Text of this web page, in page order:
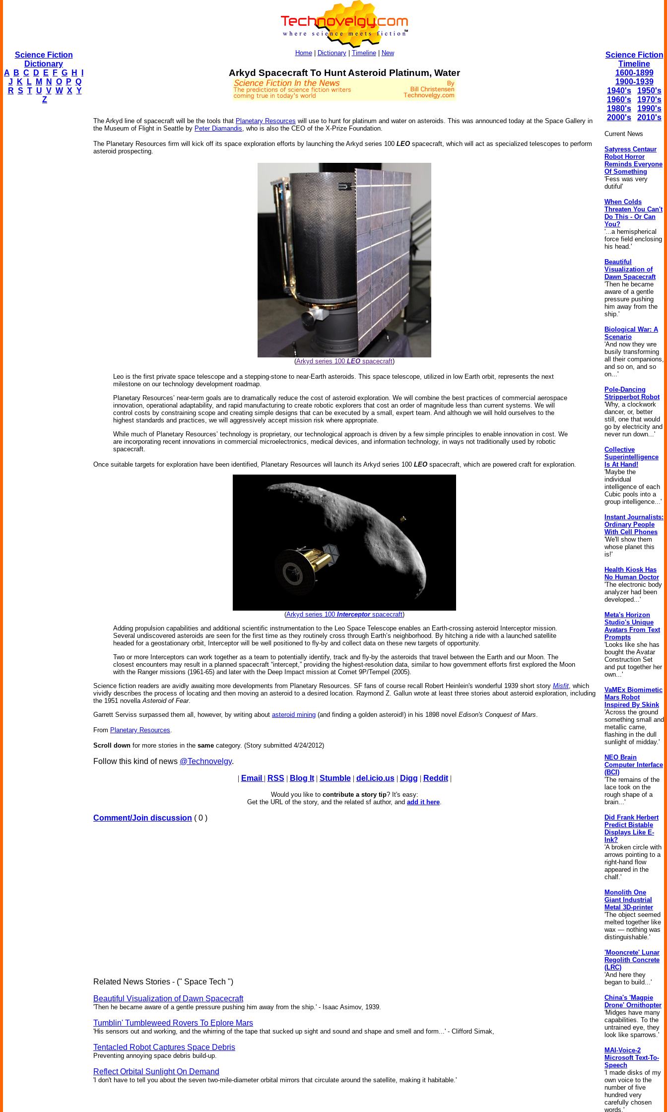
Science Fiction
Dictionary
A
B C D E F G H
J
K L M N O P Q
R S T U V W X Y
Z
Home| Dictionary| Timeline| New
Arkyd Spacecraft To Hunt Asteroid Platinum, Water
The Arkyd line of spacecraft will be the tools that Planetary Resources will use to hunt for platinum and water on asteroids. This was announced today at the Space Gallery in
the Museum of Flight in Seattle by Peter Diamandis, who is also the CEO of the X-Prize Foundation.
The Planetary Resources firm will kick off its space exploration efforts by launching the Arkyd series 100 LEO spacecraft, which will act as specialized telescopes to perform
asteroid prospecting.
(Arkyd series 100 LEO spacecraft)
Leo is the first private space telescope and a stepping-stone to near-Earth asteroids. This space telescope, utilized in low Earth orbit, represents the next
milestone on our technology development roadmap.
Planetary Resources’ near-term goals are to dramatically reduce the cost of asteroid exploration. We will combine the best practices of commercial aerospace
innovation, operational adaptability, and rapid manufacturing to create robotic explorers that cost an order of magnitude less than current systems. We will
control costs by constraining scope and creating simple designs that can be executed by a small, expert team. And although we will hold ourselves to the
highest standards and practices, we will aggressively accept mission risk where appropriate.
While much of Planetary Resources’ technology is proprietary, our technological approach is driven by a few simple principles to enable innovation in cost. We
are incorporating recent innovations in commercial microelectronics, medical devices, and information technology, in ways not traditionally used by robotic
spacecraft.
Once suitable targets for exploration have been identified, Planetary Resources will launch its Arkyd series 100 LEO spacecraft, which are powered craft for exploration.
(Arkyd series 100 Interceptorspacecraft)
Adding propulsion capabilities and additional scientific instrumentation to the Leo Space Telescope enables an Earth-crossing asteroid Interceptor mission.
Several undiscovered asteroids are seen for the first time as they routinely cross through Earth’s neighborhood. By hitching a ride with a launched satellite
headed for a geostationary orbit, Interceptor will be well positioned to fly-by and collect data on these new targets of opportunity.
Two or more Interceptors can work together as a team to potentially identify, track and fly-by the asteroids that travel between the Earth and our Moon. The
closest encounters may result in a planned spacecraft “intercept,” providing the highest-resolution data, similar to how government efforts first explored the Moon
with the Ranger missions (1961-65) and later with the Deep Impact mission at Comet 9P/Tempel (2005).
Science fiction readers are avidly awaiting more developments from Planetary Resources. SF fans of course recall Robert Heinlein's wonderful 1939 short story Misfit, which
vividly describes the process of locating and then moving an asteroid to a desired location. Raymond Z. Gallun wrote at least three stories about asteroid exploration, including
the 1951 novellaAsteroid of Fear.
Garrett Serviss surpassed them all, however, by writing about asteroid mining (and finding a golden asteroid!) in his 1898 novel Edison's Conquest of Mars.
From Planetary Resources.
Scroll down for more stories in the same category. (Story submitted 4/24/2012)
Follow this kind of news @Technovelgy.
| Email | RSS | Blog It| Stumble| del.icio.us| Digg | Reddit|
Would you like to contribute a story tip? It's easy:
Get the URL of the story, and the related sf author, and add it here.
Comment/Join discussion ( 0 )
Related News Stories - (" Space Tech ")
Beautiful Visualization of Dawn Spacecraft
'Then he became aware of a gentle pressure pushing him away from the ship.' - Isaac Asimov, 1939.
Tumblin' Tumbleweed Rovers To Eplore Mars
'His sensors out and working, and the whirring of the tape that sucked up sight and sound and shape and smell and form...' - Clifford Simak,
Tentacled Robot Captures Space Debris
Preventing annoying space debris build-up.
Reflect Orbital Sunlight On Demand
'I don't have to tell you about the seven two-mile-diameter orbital mirrors that circulate around the satellite, making it habitable.'
Science Fiction
Timeline
1600-1899
1900-1939
1940's
1950's
1960's
1970's
1980's
1990's
2000's
2010's
Current News
Satyress Centaur
Robot Horror
Reminds Everyone
Of Something
'Fess was very
dutiful'
When Colds
Threaten You Can't
Do This - Or Can
You?
'...a hemispherical
force field enclosing
his head.'
Beautiful
Visualization of
Dawn Spacecraft
'Then he became
aware of a gentle
pressure pushing
him away from the
ship.'
Biological War: A
Scenario
'And now they wre
busily transforming
all their companions,
and so on, and so
on...'
Pole-Dancing
Stripperbot Robot
'Why, a clockwork
dancer, or, better
still, one that would
go by electricity and
never run down...'
Collective
Superintelligence
Is At Hand!
'Maybe the
individual
intelligence of each
Cubic pools into a
group intelligence...'
Instant Journalists:
Ordinary People
With Cell Phones
'We'll show them
whose planet this
is!'
Health Kiosk Has
No Human Doctor
'The electronic body
analyzer had been
developed...'
Meta's Horizon
Studio's Unique
Avatars From Text
Prompts
'Looks like she has
bought the Avatar
Construction Set
and put together her
own...'
VaMEx Biomimetic
Mars Robot
Inspired By Skink
'Across the ground
something small and
metallic came,
flashing in the dull
sunlight of midday.'
NEO Brain
Computer Interface
(BCI)
'The remains of the
lace took on the
rough shape of a
brain...'
Did Frank Herbert
Predict Bistable
Displays Like E-
Ink?
'A broken circle with
arrows pointing to a
right-hand flow
appeared in the
chalf.'
Monolith One
Giant Industrial
Metal 3D-printer
'The object seemed
melted together like
wax — nothing was
distinguishable.'
'Mooncrete' Lunar
Regolith Concrete
(LRC)
'And here they
began to build...'
China's 'Magpie
Drone' Ornithopter
'Midges have many
capabilities. To the
untrained eye, they
look like sparrows.'
MAI-Voice-2
Microsoft Text-To-
Speech
'I made disks of my
own voice to the
number of five
hundred very
carefully chosen
words.'